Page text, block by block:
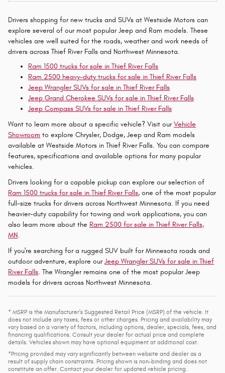
Drivers shopping for new trucks and SUVs at Westside Motors can
explore several of our most popular Jeep and Ram models. These
vehicles are well suited for the roads, weather and work needs of
drivers across Thief River Falls and Northwest Minnesota.
Ram 1500 trucks for sale in Thief River Falls
Ram 2500 heavy-duty trucks for sale in Thief River Falls
Jeep Wrangler SUVs for sale in Thief River Falls
Jeep Grand Cherokee SUVs for sale in Thief River Falls
Jeep Compass SUVs for sale in Thief River Falls
Want to learn more about a specific vehicle? Visit ourVehicle
Showroom to explore Chrysler, Dodge, Jeep and Ram models
available at Westside Motors in Thief River Falls. You can compare
features, specifications and available options for many popular
vehicles.
Drivers looking for a capable pickup can explore our selection of
Ram 1500 trucks for sale in Thief River Falls, one of the most popular
full-size trucks for drivers across Northwest Minnesota. If you need
heavier-duty capability for towing and work applications, you can
also learn more about the Ram 2500 for sale in Thief River Falls,
MN.
If you're searching for a rugged SUV built for Minnesota roads and
outdoor adventure, explore ourJeep Wrangler SUVs for sale in Thief
River Falls. The Wrangler remains one of the most popular Jeep
models for drivers across Northwest Minnesota.
* MSRP is the Manufacturer's Suggested Retail Price (MSRP) of the vehicle. It
does not include any taxes, fees or other charges. Pricing and availability may
vary based on a variety of factors, including options, dealer, specials, fees, and
financing qualifications. Consult your dealer for actual price and complete
details. Vehicles shown may have optional equipment at additional cost.
*Pricing provided may vary significantly between website and dealer as a
result of supply chain constraints. Pricing shown is non-binding and does not
constitute an offer. Contact your dealer for updated vehicle pricing.